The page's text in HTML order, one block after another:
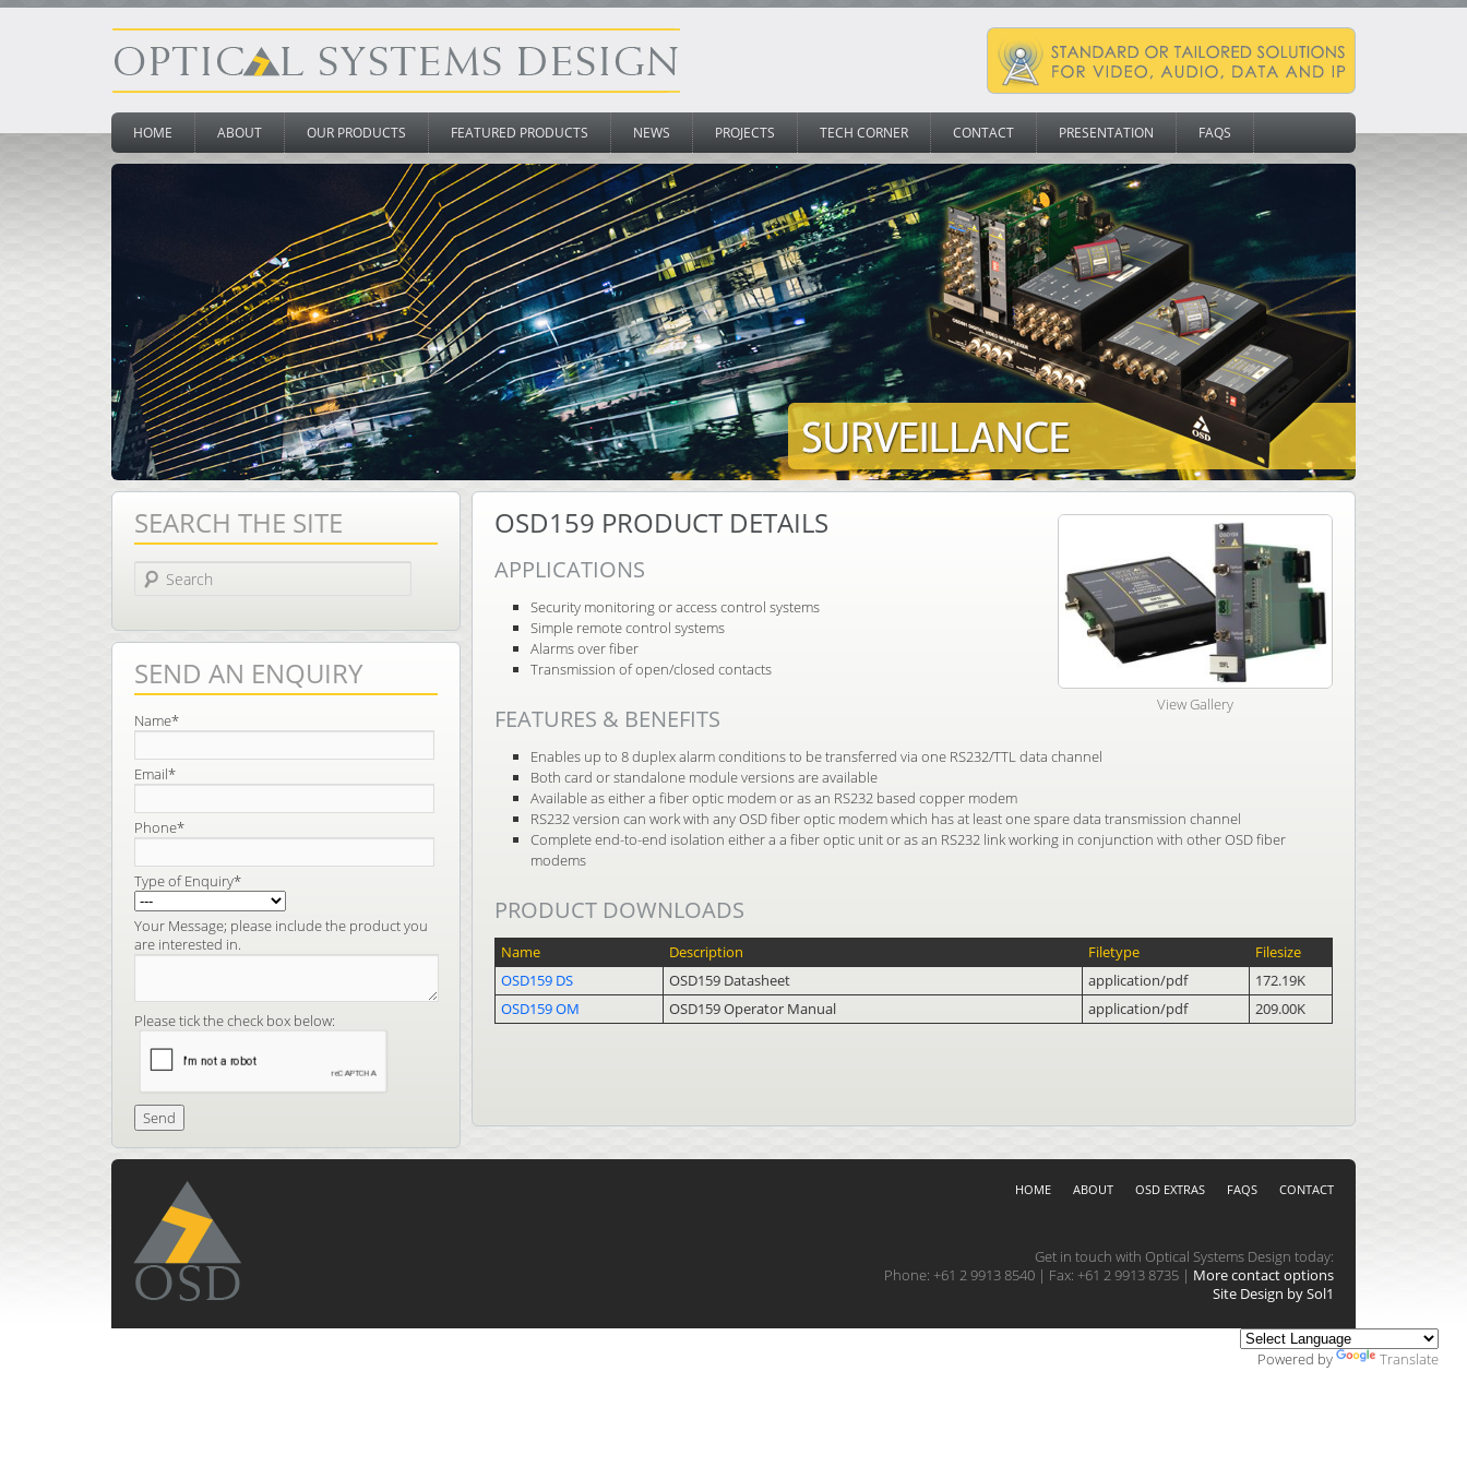
HOME ABOUT OUR PRODUCTS FEATURED PRODUCTS NEWS PROJECTS TECH CORNER CONTACT PRESENTATION FAQS
View Gallery
OSD159 PRODUCT DETAILS
APPLICATIONS
Security monitoring or access control systems
Simple remote control systems
Alarms over fiber
Transmission of open/closed contacts
FEATURES & BENEFITS
Enables up to 8 duplex alarm conditions to be transferred via one RS232/TTL data channel
Both card or standalone module versions are available
Available as either a fiber optic modem or as an RS232 based copper modem
RS232 version can work with any OSD fiber optic modem which has at least one spare data transmission channel
Complete end-to-end isolation either a a fiber optic unit or as an RS232 link working in conjunction with other OSD fiber
modems
PRODUCT DOWNLOADS
Name Description Filetype
Filesize
OSD159 DS
OSD159 Datasheet application/pdf
172.19K
OSD159 OM
OSD159 Operator Manual application/pdf 209.00K
SEARCH THE SITE
Search
SEND AN ENQUIRY
Name*
Email*
Phone*
Type of Enquiry*
Your Message; please include the product you
are interested in.
Please tick the check box below:
CONTACT
FAQS
OSD EXTRAS
ABOUT
HOME
Get in touch with Optical Systems Design today:
Phone: +61 2 9913 8540 | Fax: +61 2 9913 8735 | More contact options
Site Design by Sol1
Powered by Translate